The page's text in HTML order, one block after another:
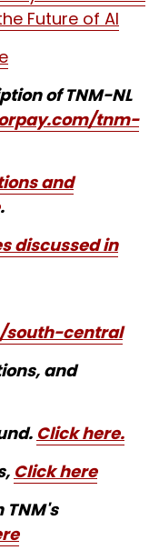
Future of AI
of TNM-NL
tnm-
and
.
discussed in
south-central
and
Click here.
Click here
TNM's